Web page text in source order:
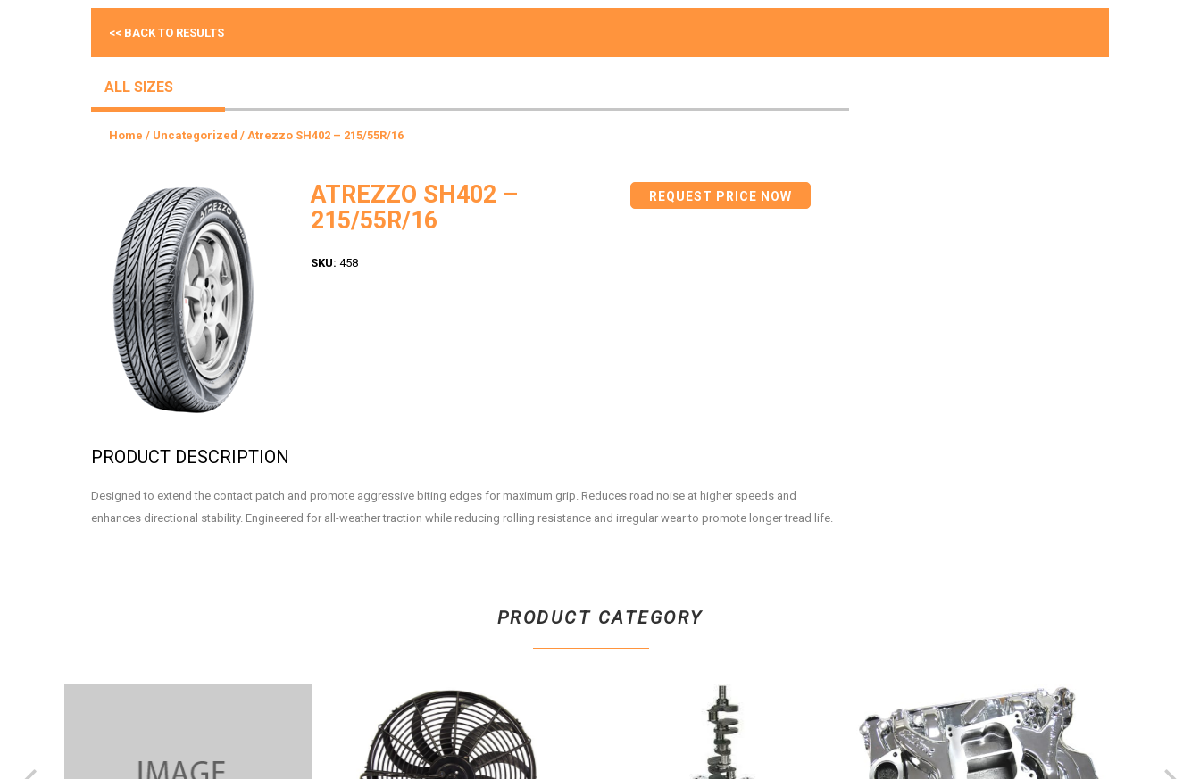
<< BACK TO RESULTS
ALL SIZES
Home / Uncategorized / Atrezzo SH402 – 215/55R/16
ATREZZO SH402 –
215/55R/16
REQUEST PRICE NOW
SKU: 458
PRODUCT DESCRIPTION
Designed to extend the contact patch and promote aggressive biting edges for maximum grip. Reduces road noise at higher speeds and
enhances directional stability. Engineered for all-weather traction while reducing rolling resistance and irregular wear to promote longer tread life.
PRODUCT CATEGORY